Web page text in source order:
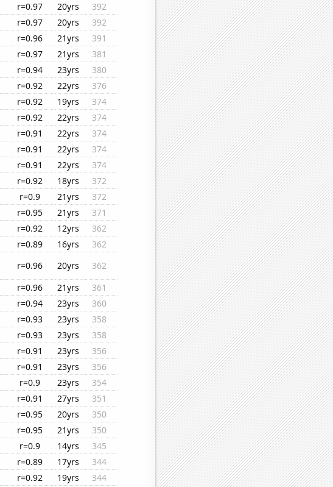
r=0.97 20yrs
392
r=0.97 20yrs
392
r=0.96 21yrs
391
r=0.97 21yrs
381
r=0.94 23yrs
380
r=0.92 22yrs
376
r=0.92 19yrs
374
r=0.92 22yrs
374
r=0.91 22yrs
374
r=0.91 22yrs
374
r=0.91 22yrs
374
r=0.92 18yrs
372
r=0.9 21yrs
372
r=0.95 21yrs
371
r=0.92 12yrs
362
r=0.89 16yrs
362
r=0.96 20yrs
362
r=0.96 21yrs
361
r=0.94 23yrs
360
r=0.93 23yrs
358
r=0.93 23yrs
358
r=0.91 23yrs
356
r=0.91 23yrs
356
r=0.9 23yrs
354
r=0.91 27yrs
351
r=0.95 20yrs
350
r=0.95 21yrs
350
r=0.9 14yrs
345
r=0.89 17yrs
344
r=0.92 19yrs
344